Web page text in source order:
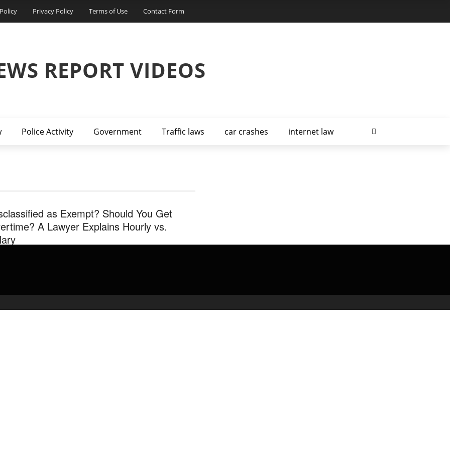
Privacy Policy Terms of Use Contact Form
REPORT VIDEOS
Police Activity Government Traffic laws car crashes internet law
as Exempt? Should You Get
A Lawyer Explains Hourly vs.